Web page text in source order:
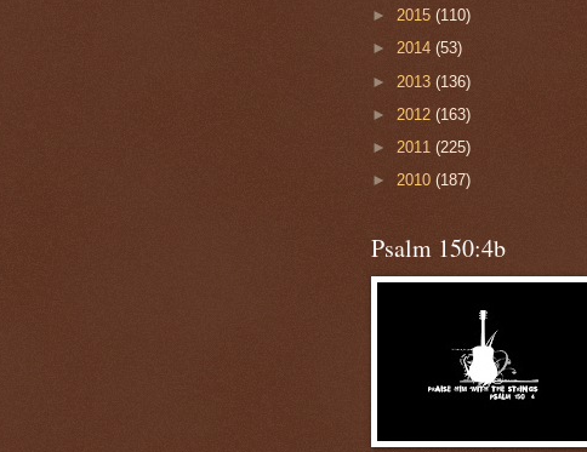
► 2015 (110)
► 2014 (53)
► 2013 (136)
► 2012 (163)
► 2011 (225)
► 2010 (187)
Psalm 150:4b